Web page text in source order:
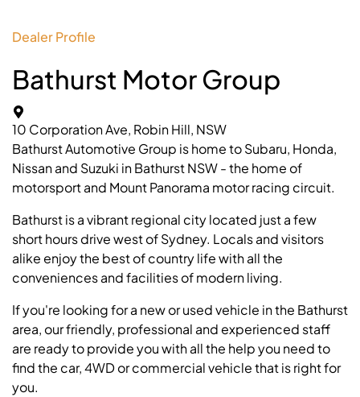
Dealer Profile
Bathurst Motor Group
10 Corporation Ave, Robin Hill, NSW
Bathurst Automotive Group is home to Subaru, Honda,
Nissan and Suzuki in Bathurst NSW - the home of
motorsport and Mount Panorama motor racing circuit.
Bathurst is a vibrant regional city located just a few
short hours drive west of Sydney. Locals and visitors
alike enjoy the best of country life with all the
conveniences and facilities of modern living.
If you're looking for a new or used vehicle in the Bathurst
area, our friendly, professional and experienced staff
are ready to provide you with all the help you need to
find the car, 4WD or commercial vehicle that is right for
you.